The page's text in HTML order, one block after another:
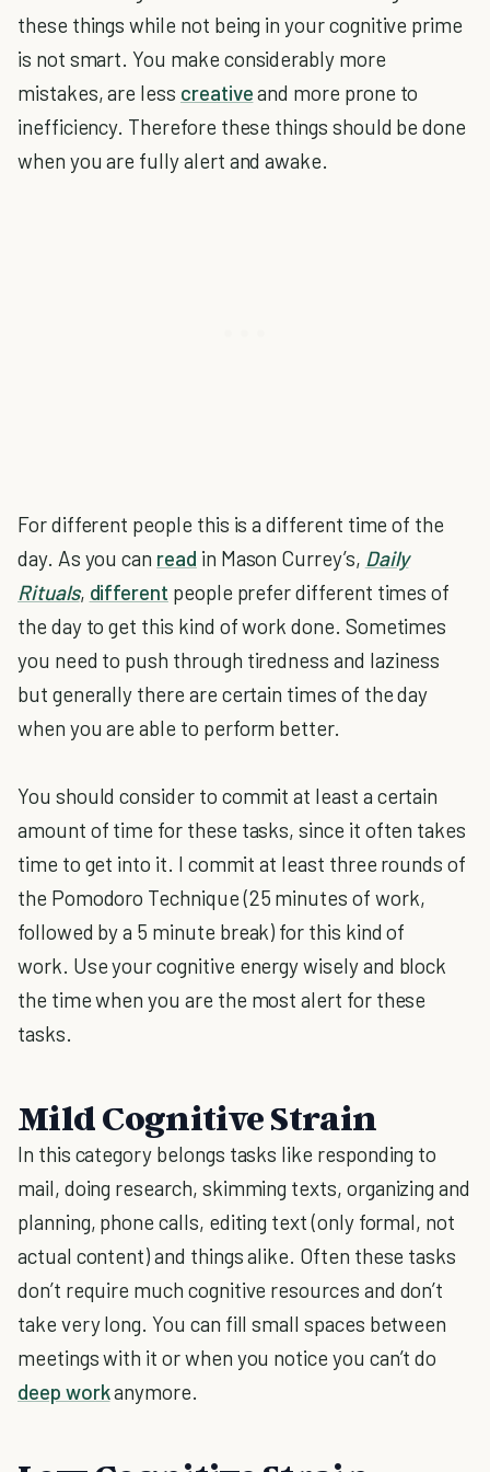
these things while not being in your cognitive prime
is not smart. You make considerably more
mistakes, are less creativeand more prone to
inefficiency. Therefore these things should be done
when you are fully alert and awake.
For different people this is a different time of the
day. As you can read in Mason Currey’s, Daily
Rituals, different people prefer different times of
the day to get this kind of work done. Sometimes
you need to push through tiredness and laziness
but generally there are certain times of the day
when you are able to perform better.
You should consider to commit at least a certain
amount of time for these tasks, since it often takes
time to get into it. I commit at least three rounds of
the Pomodoro Technique (25 minutes of work,
followed by a 5 minute break) for this kind of
work. Use your cognitive energy wisely and block
the time when you are the most alert for these
tasks.
Mild Cognitive Strain
In this category belongs tasks like responding to
mail, doing research, skimming texts, organizing and
planning, phone calls, editing text (only formal, not
actual content) and things alike. Often these tasks
don’t require much cognitive resources and don’t
take very long. You can fill small spaces between
meetings with it or when you notice you can’t do
deep workanymore.